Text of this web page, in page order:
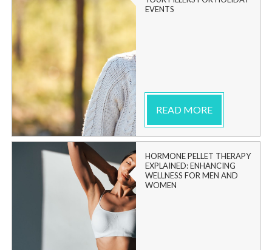
EVENTS
READ MORE
HORMONE PELLET THERAPY
EXPLAINED: ENHANCING
WELLNESS FOR MEN AND
WOMEN